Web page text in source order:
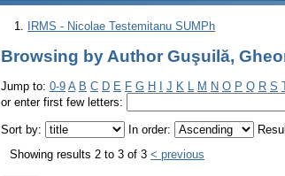
IRMS - Nicolae Testemitanu SUMPh
Browsing by Author Guşuilă,
Jump to: 0-9 A B C D E F G H J K L M N O P Q R S
or enter first few letters:
Sort by: In order:
Showing results 2 to 3 of 3 < previous